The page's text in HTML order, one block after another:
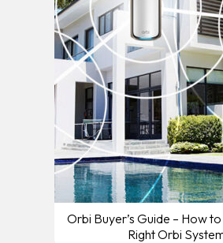
Orbi Buyer’s Guide – How
Right Orbi